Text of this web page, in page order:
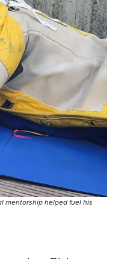
mentorship helped fuel his